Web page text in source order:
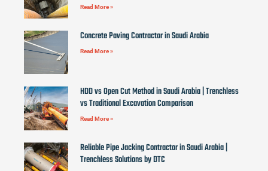
Read More »
Concrete Paving Contractor in Saudi Arabia
Read More »
HDD vs Open Cut Method in Saudi Arabia | Trenchless
vs Traditional Excavation Comparison
Read More »
Reliable Pipe Jacking Contractor in Saudi Arabia |
Trenchless Solutions by DTC